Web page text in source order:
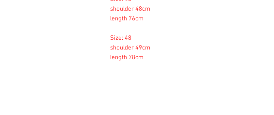
shoulder 48cm
length 76cm
Size: 48
shoulder 49cm
length 78cm